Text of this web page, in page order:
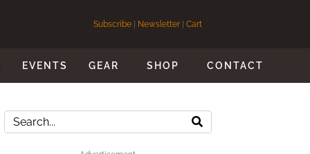
Subscribe | Newsletter |Cart
EVENTS GEAR SHOP CONTACT